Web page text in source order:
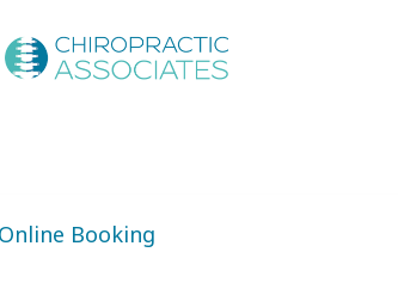
Online Booking